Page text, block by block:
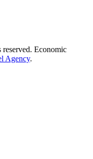
Economic
Agency.